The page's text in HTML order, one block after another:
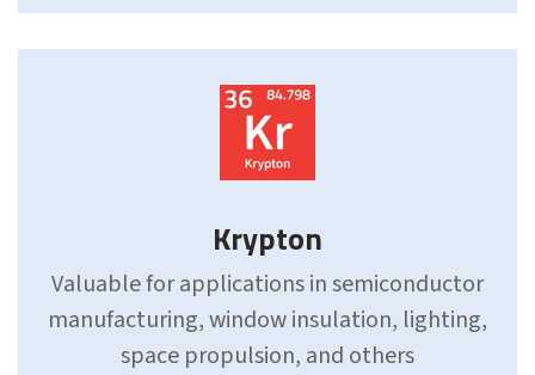
Krypton
Valuable for applications in semiconductor
manufacturing, window insulation, lighting,
space propulsion, and others